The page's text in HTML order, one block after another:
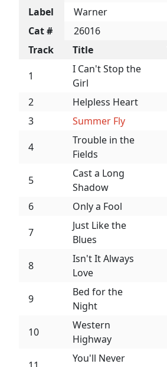
Label
Warner
Cat #
26016
Track
Title
1
I Can't Stop the
Girl
2
Helpless Heart
3
Summer Fly
4
Trouble in the
Fields
5
Cast a Long
Shadow
6
Only a Fool
7
Just Like the
Blues
8
Isn't It Always
Love
9
Bed for the
Night
10
Western
Highway
You'll Never